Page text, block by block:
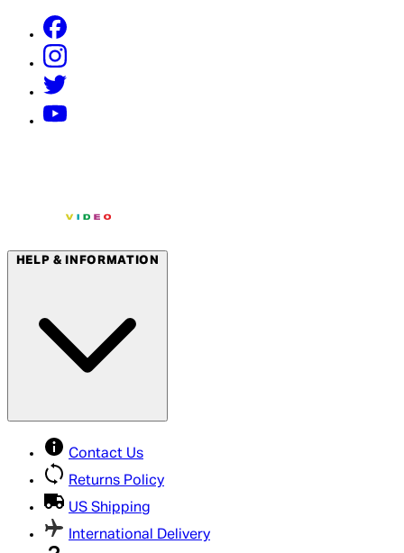
HELP & INFORMATION
Contact Us
Returns Policy
US Shipping
International Delivery